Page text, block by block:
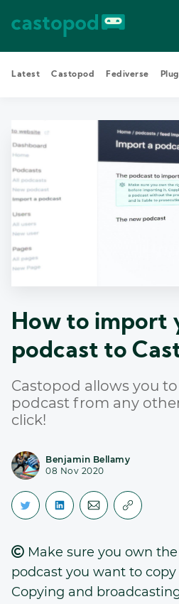
Latest Castopod Fediverse
How to import
podcast to
Castopod allows you
podcast from any
click!
Benjamin Bellamy
08 Nov 2020
Make sure you own
podcast you want to
Copying and